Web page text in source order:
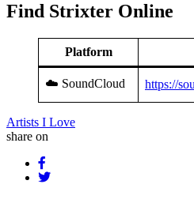
Find Strixter Online
Platform
☁️ SoundCloud https://
Artists I Love
share on